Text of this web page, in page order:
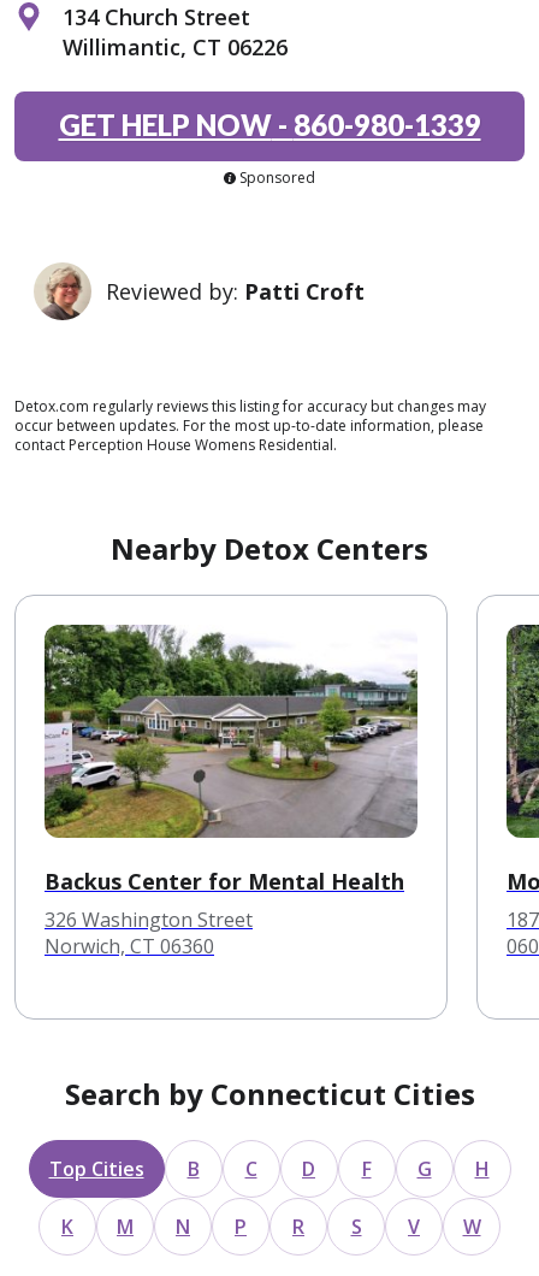
134 Church Street
Willimantic, CT 06226
GET HELP NOW- 860-980-1339
Sponsored
Reviewed by: Patti Croft
Detox.com regularly reviews this listing for accuracy but changes may
occur between updates. For the most up-to-date information, please
contact Perception House Womens Residential.
Nearby Detox Centers
Backus Center for Mental Health
326 Washington Street
Norwich, CT 06360
Search by Connecticut Cities
Top Cities B C D F G H
K M N P R S V W